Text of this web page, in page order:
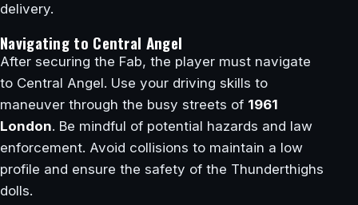
delivery.
Navigating to Central Angel
After securing the Fab, the player must navigate
to Central Angel. Use your driving skills to
maneuver through the busy streets of 1961
London. Be mindful of potential hazards and law
enforcement. Avoid collisions to maintain a low
profile and ensure the safety of the Thunderthighs
dolls.